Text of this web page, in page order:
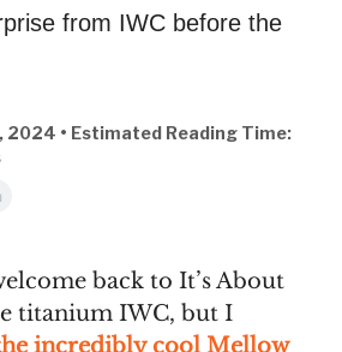
from IWC before the
2024 • Estimated Reading Time:
back to It’s About
titanium IWC, but I
incredibly cool Mellow